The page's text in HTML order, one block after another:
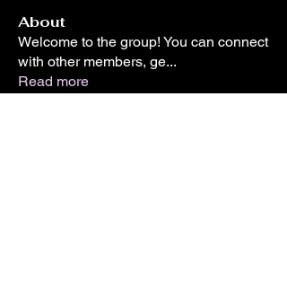
About
Welcome to the group! You can connect
with other members, ge...
Read more